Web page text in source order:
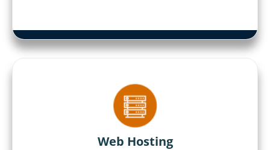
Web Hosting